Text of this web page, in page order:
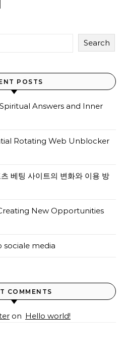
Search
POSTS
Answers and Inner
Rotating Web Unblocker
베팅 사이트의 변화와 이용 방
New Opportunities
sociale media
COMMENTS
on Hello world!